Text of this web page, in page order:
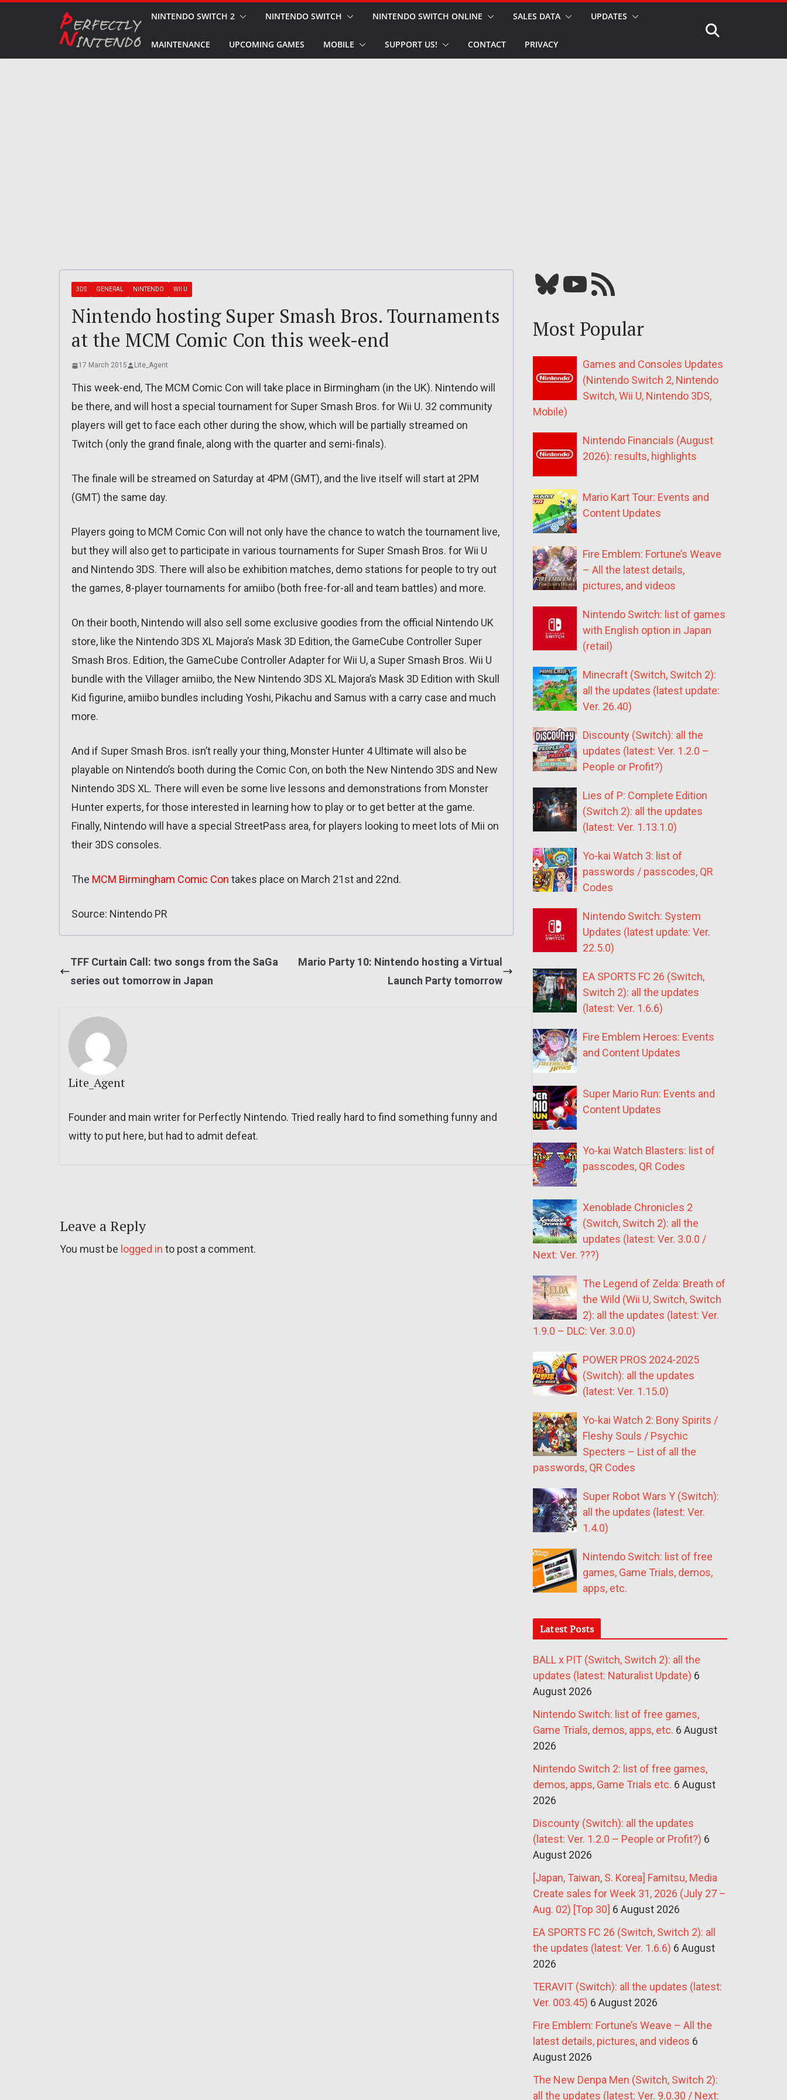
NINTENDO SWITCH 2 NINTENDO SWITCH NINTENDO SWITCH ONLINE SALES DATA UPDATES
MAINTENANCE UPCOMING GAMES MOBILE SUPPORT US! CONTACT PRIVACY
3DS GENERAL NINTENDO WII U
Nintendo hosting Super Smash Bros. Tournaments
at the MCM Comic Con this week-end
17 March 2015 Lite_Agent
This week-end, The MCM Comic Con will take place in Birmingham (in the UK). Nintendo will
be there, and will host a special tournament for Super Smash Bros. for Wii U. 32 community
players will get to face each other during the show, which will be partially streamed on
Twitch (only the grand finale, along with the quarter and semi-finals).
The finale will be streamed on Saturday at 4PM (GMT), and the live itself will start at 2PM
(GMT) the same day.
Players going to MCM Comic Con will not only have the chance to watch the tournament live,
but they will also get to participate in various tournaments for Super Smash Bros. for Wii U
and Nintendo 3DS. There will also be exhibition matches, demo stations for people to try out
the games, 8-player tournaments for amiibo (both free-for-all and team battles) and more.
On their booth, Nintendo will also sell some exclusive goodies from the official Nintendo UK
store, like the Nintendo 3DS XL Majora’s Mask 3D Edition, the GameCube Controller Super
Smash Bros. Edition, the GameCube Controller Adapter for Wii U, a Super Smash Bros. Wii U
bundle with the Villager amiibo, the New Nintendo 3DS XL Majora’s Mask 3D Edition with Skull
Kid figurine, amiibo bundles including Yoshi, Pikachu and Samus with a carry case and much
more.
And if Super Smash Bros. isn’t really your thing, Monster Hunter 4 Ultimate will also be
playable on Nintendo’s booth during the Comic Con, on both the New Nintendo 3DS and New
Nintendo 3DS XL. There will even be some live lessons and demonstrations from Monster
Hunter experts, for those interested in learning how to play or to get better at the game.
Finally, Nintendo will have a special StreetPass area, for players looking to meet lots of Mii on
their 3DS consoles.
The MCM Birmingham Comic Con takes place on March 21st and 22nd.
Source: Nintendo PR
TFF Curtain Call: two songs from the SaGa
series out tomorrow in Japan
Mario Party 10: Nintendo hosting a Virtual
Launch Party tomorrow
Lite_Agent
Founder and main writer for Perfectly Nintendo. Tried really hard to find something funny and
witty to put here, but had to admit defeat.
Leave a Reply
You must be logged in to post a comment.
Bluesky YouTube Our RSS feed
Most Popular
Games and Consoles Updates
(Nintendo Switch 2, Nintendo
Switch, Wii U, Nintendo 3DS,
Mobile)
Nintendo Financials (August
2026): results, highlights
Mario Kart Tour: Events and
Content Updates
Fire Emblem: Fortune’s Weave
– All the latest details,
pictures, and videos
Nintendo Switch: list of games
with English option in Japan
(retail)
Minecraft (Switch, Switch 2):
all the updates (latest update:
Ver. 26.40)
Discounty (Switch): all the
updates (latest: Ver. 1.2.0 –
People or Profit?)
Lies of P: Complete Edition
(Switch 2): all the updates
(latest: Ver. 1.13.1.0)
Yo-kai Watch 3: list of
passwords / passcodes, QR
Codes
Nintendo Switch: System
Updates (latest update: Ver.
22.5.0)
EA SPORTS FC 26 (Switch,
Switch 2): all the updates
(latest: Ver. 1.6.6)
Fire Emblem Heroes: Events
and Content Updates
Super Mario Run: Events and
Content Updates
Yo-kai Watch Blasters: list of
passcodes, QR Codes
Xenoblade Chronicles 2
(Switch, Switch 2): all the
updates (latest: Ver. 3.0.0 /
Next: Ver. ???)
The Legend of Zelda: Breath of
the Wild (Wii U, Switch, Switch
2): all the updates (latest: Ver.
1.9.0 – DLC: Ver. 3.0.0)
POWER PROS 2024-2025
(Switch): all the updates
(latest: Ver. 1.15.0)
Yo-kai Watch 2: Bony Spirits /
Fleshy Souls / Psychic
Specters – List of all the
passwords, QR Codes
Super Robot Wars Y (Switch):
all the updates (latest: Ver.
1.4.0)
Nintendo Switch: list of free
games, Game Trials, demos,
apps, etc.
Latest Posts
BALL x PIT (Switch, Switch 2): all the
updates (latest: Naturalist Update) 6
August 2026
Nintendo Switch: list of free games,
Game Trials, demos, apps, etc. 6 August
2026
Nintendo Switch 2: list of free games,
demos, apps, Game Trials etc. 6 August
2026
Discounty (Switch): all the updates
(latest: Ver. 1.2.0 – People or Profit?) 6
August 2026
[Japan, Taiwan, S. Korea] Famitsu, Media
Create sales for Week 31, 2026 (July 27 –
Aug. 02) [Top 30] 6 August 2026
EA SPORTS FC 26 (Switch, Switch 2): all
the updates (latest: Ver. 1.6.6) 6 August
2026
TERAVIT (Switch): all the updates (latest:
Ver. 003.45) 6 August 2026
Fire Emblem: Fortune’s Weave – All the
latest details, pictures, and videos 6
August 2026
The New Denpa Men (Switch, Switch 2):
all the updates (latest: Ver. 9.0.30 / Next: